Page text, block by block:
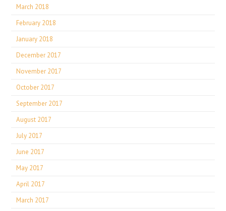
March 2018
February 2018
January 2018
December 2017
November 2017
October 2017
September 2017
August 2017
July 2017
June 2017
May 2017
April 2017
March 2017